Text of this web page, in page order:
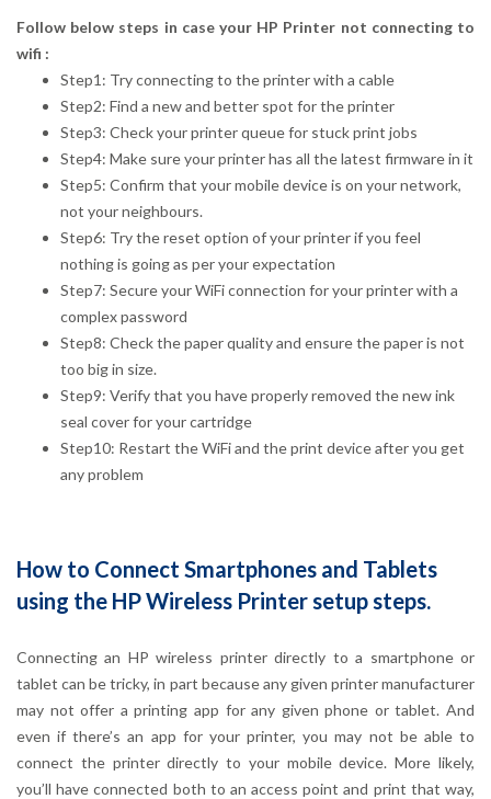
Follow below steps in case your HP Printer not connecting to
wifi :
Step1: Try connecting to the printer with a cable
Step2: Find a new and better spot for the printer
Step3: Check your printer queue for stuck print jobs
Step4: Make sure your printer has all the latest firmware in it
Step5: Confirm that your mobile device is on your network,
not your neighbours.
Step6: Try the reset option of your printer if you feel
nothing is going as per your expectation
Step7: Secure your WiFi connection for your printer with a
complex password
Step8: Check the paper quality and ensure the paper is not
too big in size.
Step9: Verify that you have properly removed the new ink
seal cover for your cartridge
Step10: Restart the WiFi and the print device after you get
any problem
How to Connect Smartphones and Tablets
using the HP Wireless Printer setup steps.
Connecting an HP wireless printer directly to a smartphone or
tablet can be tricky, in part because any given printer manufacturer
may not offer a printing app for any given phone or tablet. And
even if there’s an app for your printer, you may not be able to
connect the printer directly to your mobile device. More likely,
you’ll have connected both to an access point and print that way,